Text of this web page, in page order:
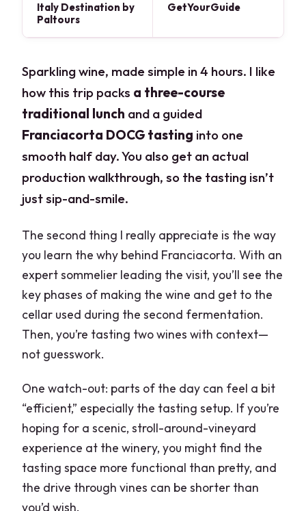
Italy Destination by
Paltours
GetYourGuide
Sparkling wine, made simple in 4 hours. I like
how this trip packs a three-course
traditional lunch and a guided
Franciacorta DOCG tasting into one
smooth half day. You also get an actual
production walkthrough, so the tasting isn’t
just sip-and-smile.
The second thing I really appreciate is the way
you learn the why behind Franciacorta. With an
expert sommelier leading the visit, you’ll see the
key phases of making the wine and get to the
cellar used during the second fermentation.
Then, you’re tasting two wines with context—
not guesswork.
One watch-out: parts of the day can feel a bit
“efficient,” especially the tasting setup. If you’re
hoping for a scenic, stroll-around-vineyard
experience at the winery, you might find the
tasting space more functional than pretty, and
the drive through vines can be shorter than
you’d wish.